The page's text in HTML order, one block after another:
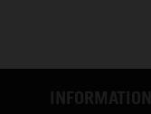
INFORMATION